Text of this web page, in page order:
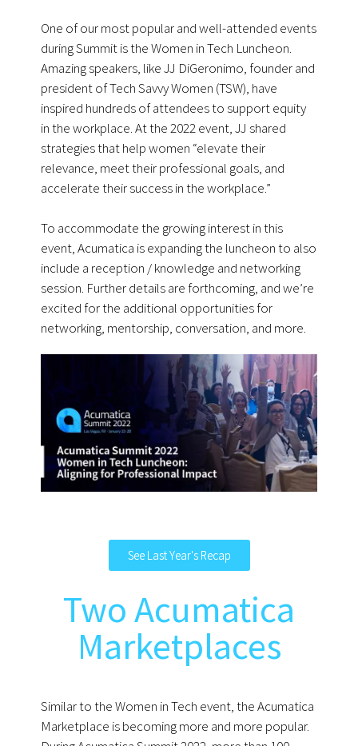
One of our most popular and well-attended events
during Summit is the Women in Tech Luncheon.
Amazing speakers, like JJ DiGeronimo, founder and
president of Tech Savvy Women (TSW), have
inspired hundreds of attendees to support equity
in the workplace. At the 2022 event, JJ shared
strategies that help women “elevate their
relevance, meet their professional goals, and
accelerate their success in the workplace.”
To accommodate the growing interest in this
event, Acumatica is expanding the luncheon to also
include a reception / knowledge and networking
session. Further details are forthcoming, and we’re
excited for the additional opportunities for
networking, mentorship, conversation, and more.
See Last Year's Recap
Two Acumatica
Marketplaces
Similar to the Women in Tech event, the Acumatica
Marketplace is becoming more and more popular.